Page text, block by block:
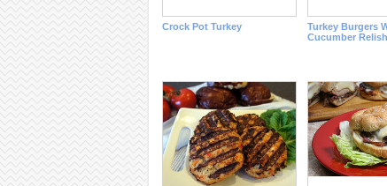
Crock Pot Turkey
Turkey Burgers
Cucumber Relish